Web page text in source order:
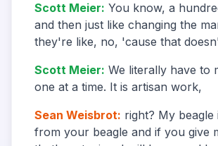
Scott Meier: You know, a
and then just like changing the
they're like, no, 'cause that
Scott Meier: We literally have to
one at a time. It is artisan work,
Sean Weisbrot: right? My beagle
from your beagle and if you give